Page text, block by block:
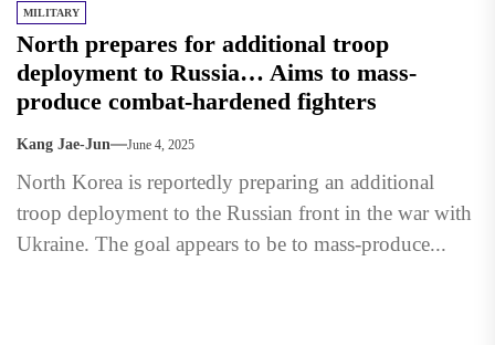
MILITARY
North prepares for additional troop
deployment to Russia… Aims to mass-
produce combat-hardened fighters
Kang Jae-Jun June 4, 2025
North Korea is reportedly preparing an additional
troop deployment to the Russian front in the war with
Ukraine. The goal appears to be to mass-produce...